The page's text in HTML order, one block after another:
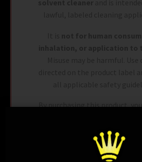
By purchasing this product,
and federal regulations and to
responsibly.